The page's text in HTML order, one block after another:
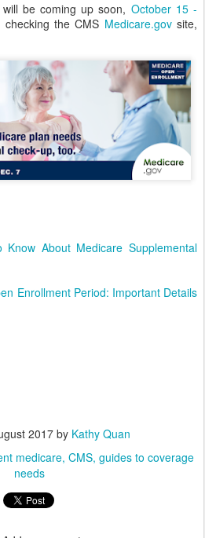
be coming up soon, October 15 -
the CMS Medicare.govsite,
About Medicare Supplemental
Enrollment Period: Important Details
2017 by Kathy Quan
medicare CMS guides to coverage
needs